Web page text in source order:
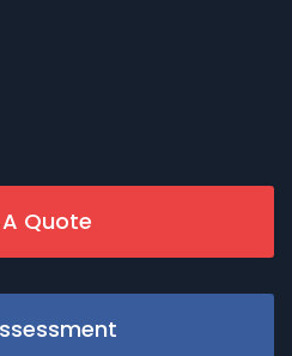
Quote